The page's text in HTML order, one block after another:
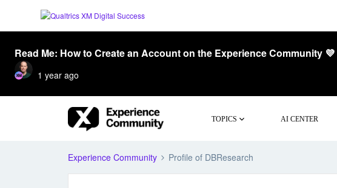
Read Me: How to Create an Account on the Experience Community 💜
1 year ago
TOPICS AI CENTER
Experience Community Profile of DBResearch